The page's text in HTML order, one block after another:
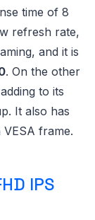
time of 8
refresh rate,
and it is
. On the other
to its
It also has
frame.
IPS